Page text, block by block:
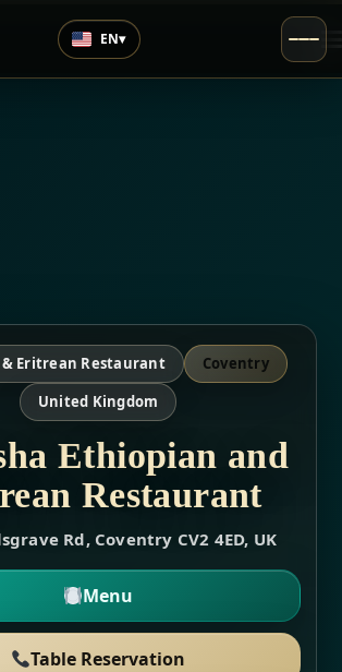
EN▾
Eritrean Restaurant
Coventry
United Kingdom
Ethiopian and
Restaurant
Rd, Coventry CV2 4ED, UK
Menu
Table Reservation